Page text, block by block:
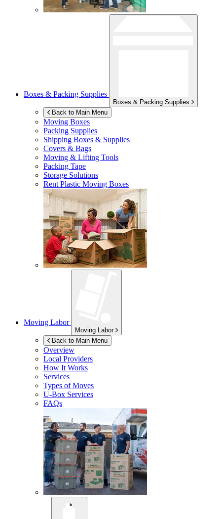
Boxes & Packing Supplies
Boxes & Packing Supplies
Back to Main Menu
Moving Boxes
Packing Supplies
Shipping Boxes & Supplies
Covers & Bags
Moving & Lifting Tools
Packing Tape
Storage Solutions
Rent Plastic Moving Boxes
Moving Labor
Moving Labor
Back to Main Menu
Overview
Local Providers
How It Works
Services
Types of Moves
U-Box Services
FAQs